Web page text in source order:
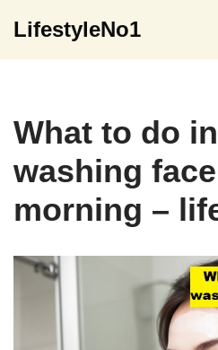
LifestyleNo1
What to do
washing
morning –